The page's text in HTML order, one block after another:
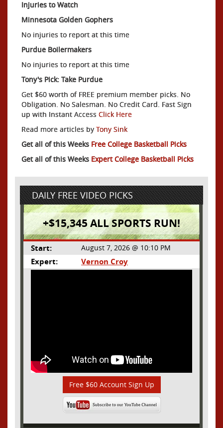
Injuries to Watch
Minnesota Golden Gophers
No injuries to report at this time
Purdue Boilermakers
No injuries to report at this time
Tony's Pick: Take Purdue
Get $60 worth of FREE premium member picks. No
Obligation. No Salesman. No Credit Card. Fast Sign
up with Instant Access Click Here
Read more articles by Tony Sink
Get all of this Weeks Free College Basketball Picks
Get all of this Weeks Expert College Basketball Picks
DAILY FREE VIDEO PICKS
+$15,345 ALL SPORTS RUN!
Start: August 7, 2026 @ 10:10 PM
Expert: Vernon Croy
Free $60 Account Sign Up